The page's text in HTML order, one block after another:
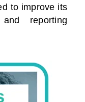
to improve its
reporting